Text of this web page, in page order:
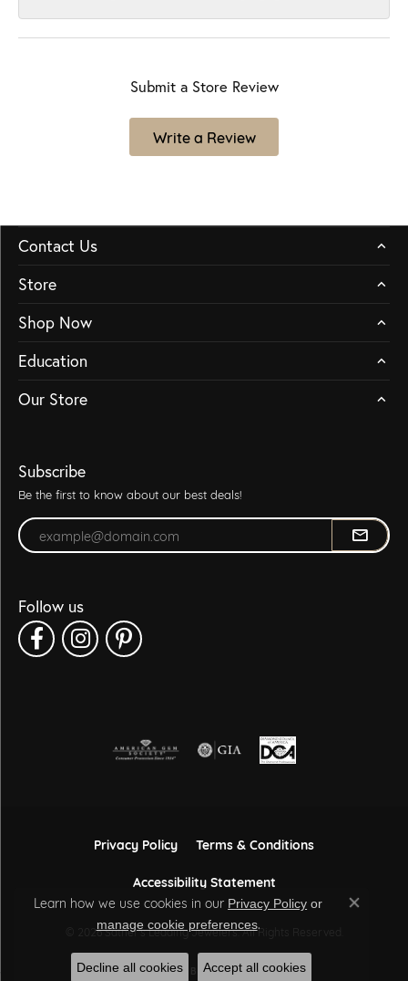
Submit a Store Review
Write a Review
Contact Us
Store
Shop Now
Education
Our Store
Subscribe
Be the first to know about our best deals!
Enter your email address
Follow us
Privacy Policy
Terms & Conditions
Accessibility Statement
© 2026 Sather's Leading Jewelers. All Rights Reserved.
POWERED BY:PUNCHMARK
Learn how we use cookies in our Privacy Policy or
manage cookie preferences.
Close
Decline all cookies Accept all cookies